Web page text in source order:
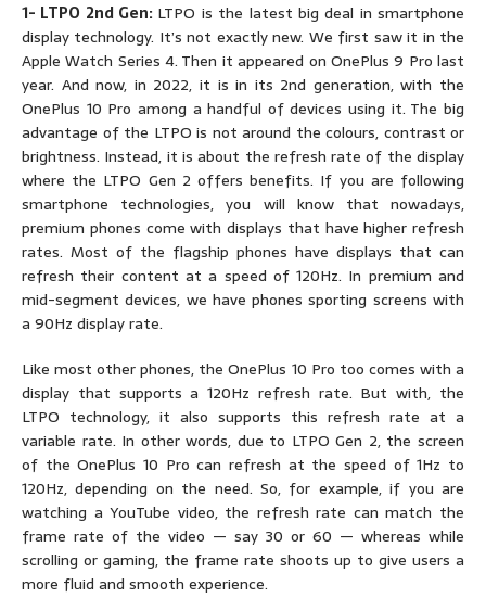
1- LTPO 2nd Gen: LTPO is the latest big deal in smartphone
display technology. It’s not exactly new. We first saw it in the
Apple Watch Series 4. Then it appeared on OnePlus 9 Pro last
year. And now, in 2022, it is in its 2nd generation, with the
OnePlus 10 Pro among a handful of devices using it. The big
advantage of the LTPO is not around the colours, contrast or
brightness. Instead, it is about the refresh rate of the display
where the LTPO Gen 2 offers benefits. If you are following
smartphone technologies, you will know that nowadays,
premium phones come with displays that have higher refresh
rates. Most of the flagship phones have displays that can
refresh their content at a speed of 120Hz. In premium and
mid-segment devices, we have phones sporting screens with
a 90Hz display rate.
Like most other phones, the OnePlus 10 Pro too comes with a
display that supports a 120Hz refresh rate. But with, the
LTPO technology, it also supports this refresh rate at a
variable rate. In other words, due to LTPO Gen 2, the screen
of the OnePlus 10 Pro can refresh at the speed of 1Hz to
120Hz, depending on the need. So, for example, if you are
watching a YouTube video, the refresh rate can match the
frame rate of the video — say 30 or 60 — whereas while
scrolling or gaming, the frame rate shoots up to give users a
more fluid and smooth experience.